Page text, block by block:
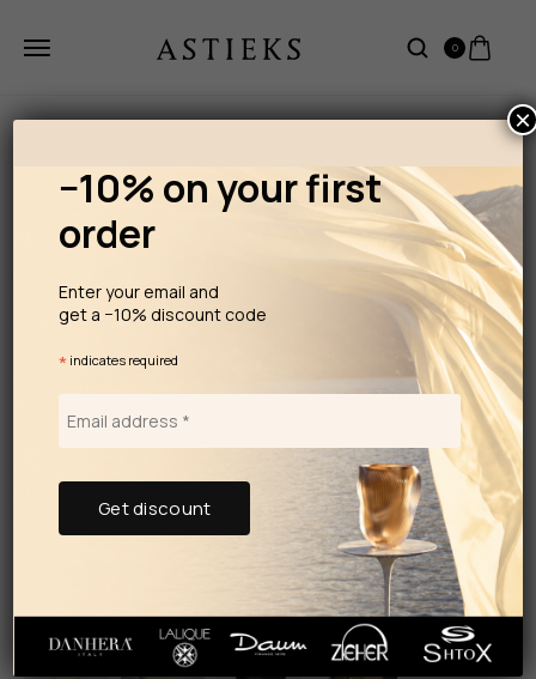
0
−10% on your first
order
Enter your email and
get a −10% discount code
* indicates required
×